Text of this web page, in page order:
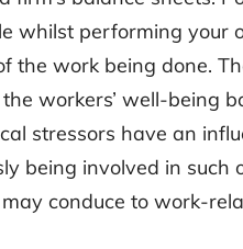
whilst performing your
the work being done.
workers’ well-being
stressors have an
being involved in
may conduce to work-